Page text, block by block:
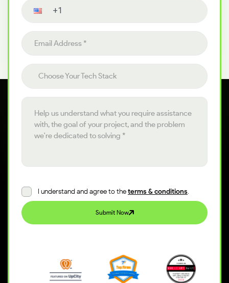
Choose Your Tech Stack
I understand and agree to theterms & conditions.
Submit Now